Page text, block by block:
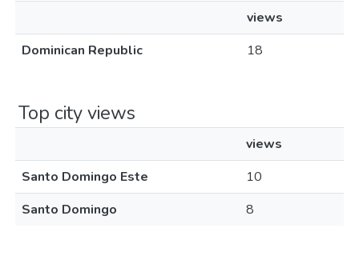
views
Dominican Republic
18
Top city views
views
Santo Domingo Este
10
Santo Domingo
8